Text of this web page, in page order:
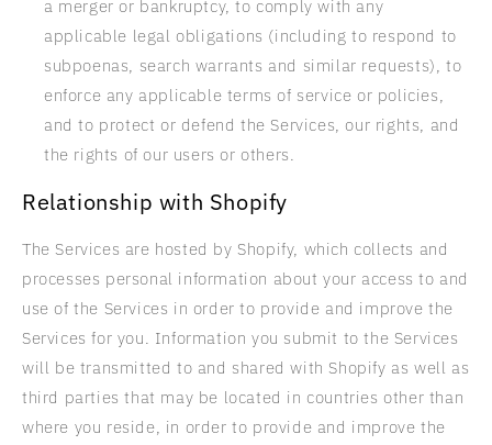
a merger or bankruptcy, to comply with any
applicable legal obligations (including to respond to
subpoenas, search warrants and similar requests), to
enforce any applicable terms of service or policies,
and to protect or defend the Services, our rights, and
the rights of our users or others.
Relationship with Shopify
The Services are hosted by Shopify, which collects and
processes personal information about your access to and
use of the Services in order to provide and improve the
Services for you. Information you submit to the Services
will be transmitted to and shared with Shopify as well as
third parties that may be located in countries other than
where you reside, in order to provide and improve the